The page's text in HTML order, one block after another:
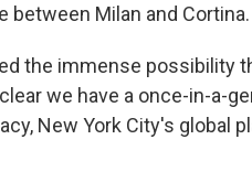
between Milan and Cortina.
the immense possibility
clear we have a once-in-a-
New York City's global